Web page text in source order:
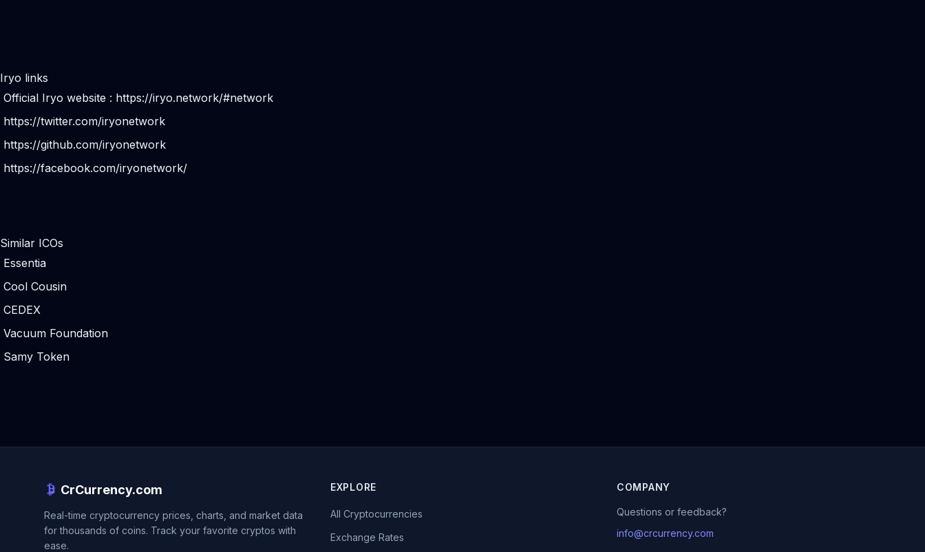
Iryo links
Official Iryo website : https://iryo.network/#network
https://twitter.com/iryonetwork
https://github.com/iryonetwork
https://facebook.com/iryonetwork/
Similar ICOs
Essentia
Cool Cousin
CEDEX
Vacuum Foundation
Samy Token
CrCurrency.com
Real-time cryptocurrency prices, charts, and market data
for thousands of coins. Track your favorite cryptos with
ease.
EXPLORE
All Cryptocurrencies
Exchange Rates
COMPANY
Questions or feedback?
info@crcurrency.com